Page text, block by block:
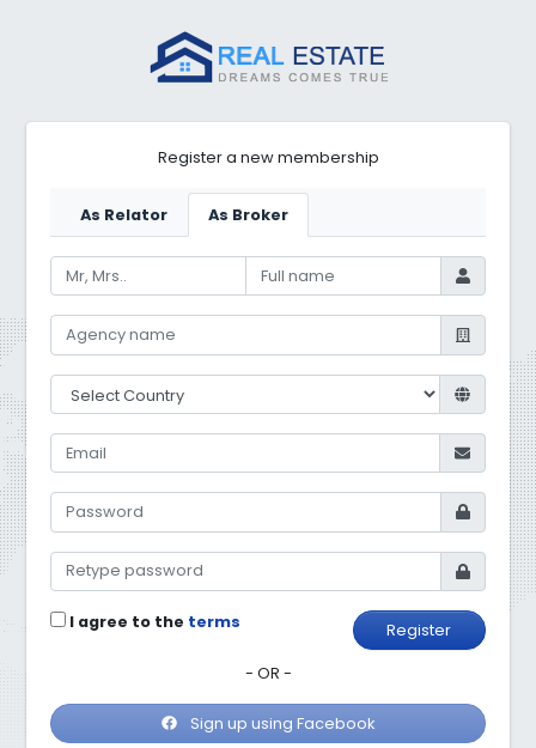
Register a new membership
As Relator As Broker
I agree to the terms
Register
- OR -
Sign up using Facebook